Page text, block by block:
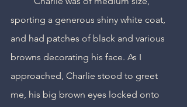
sporting a generous shiny white coat,
and had patches of black and various
browns decorating his face. As I
approached, Charlie stood to greet
me, his big brown eyes locked onto